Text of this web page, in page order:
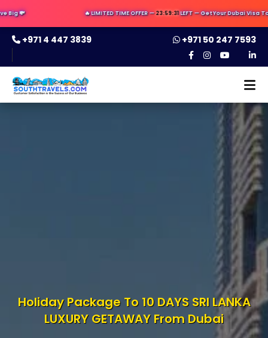
💸 🔥 LIMITED TIME OFFER —23:59:31LEFT — Get Your Dubai Visa
+971 4 447 3839 +971 50 247 7593
Holiday Package To 10 DAYS SRI LANKA
LUXURY GETAWAY From Dubai